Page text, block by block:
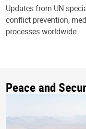
Updates from UN
conflict prevention,
processes worldwide.
Peace and